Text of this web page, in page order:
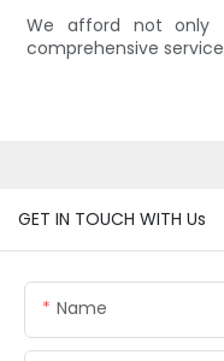
We afford not only
comprehensive
GET IN TOUCH WITH Us
Name